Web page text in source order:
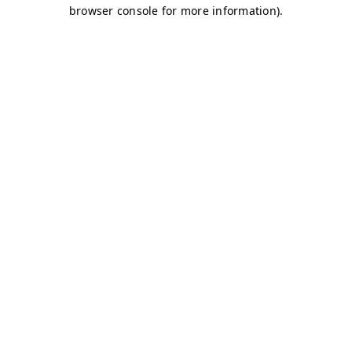
browser console for more information).